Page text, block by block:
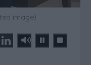
image)